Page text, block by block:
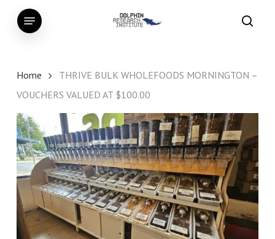
Menu
Home
THRIVE BULK WHOLEFOODS MORNINGTON –
VOUCHERS VALUED AT $100.00